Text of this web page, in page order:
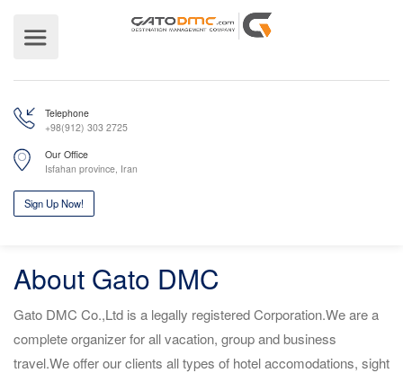
Telephone
Our Office
Sign Up Now!
About Gato DMC
Gato DMC Co.,Ltd is a legally registered Corporation.We are a
complete organizer for all vacation, group and business
travel.We offer our clients all types of hotel accomodations, sight